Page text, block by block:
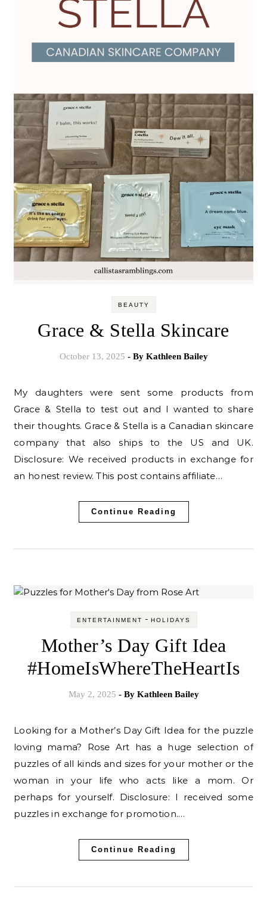
BEAUTY
Grace & Stella Skincare
October 13, 2025 - By Kathleen Bailey
My daughters were sent some products from
Grace & Stella to test out and I wanted to share
their thoughts. Grace & Stella is a Canadian skincare
company that also ships to the US and UK.
Disclosure: We received products in exchange for
an honest review. This post contains affiliate…
Continue Reading
ENTERTAINMENT - HOLIDAYS
Mother’s Day Gift Idea
#HomeIsWhereTheHeartIs
May 2, 2025 - By Kathleen Bailey
Looking for a Mother’s Day Gift Idea for the puzzle
loving mama? Rose Art has a huge selection of
puzzles of all kinds and sizes for your mother or the
woman in your life who acts like a mom. Or
perhaps for yourself. Disclosure: I received some
puzzles in exchange for promotion.…
Continue Reading